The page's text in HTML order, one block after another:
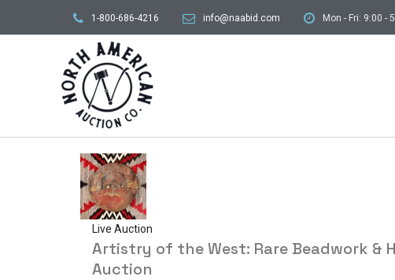
1-800-686-4216 info@naabid.com Mon - Fri: 9:00 -
Live Auction
Artistry of the West: Rare Beadwork &
Auction